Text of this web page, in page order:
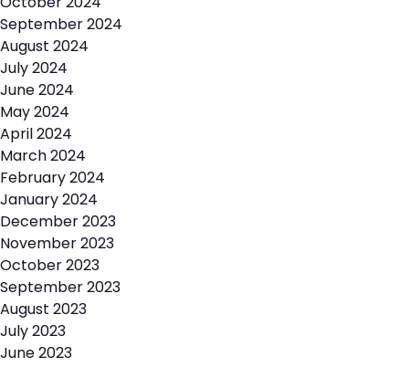
September 2024
August 2024
July 2024
June 2024
May 2024
April 2024
March 2024
February 2024
January 2024
December 2023
November 2023
October 2023
September 2023
August 2023
July 2023
June 2023